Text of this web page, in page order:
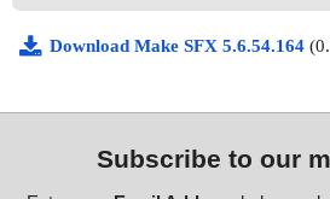
Download Make SFX 5.6.54.164
Subscribe to our